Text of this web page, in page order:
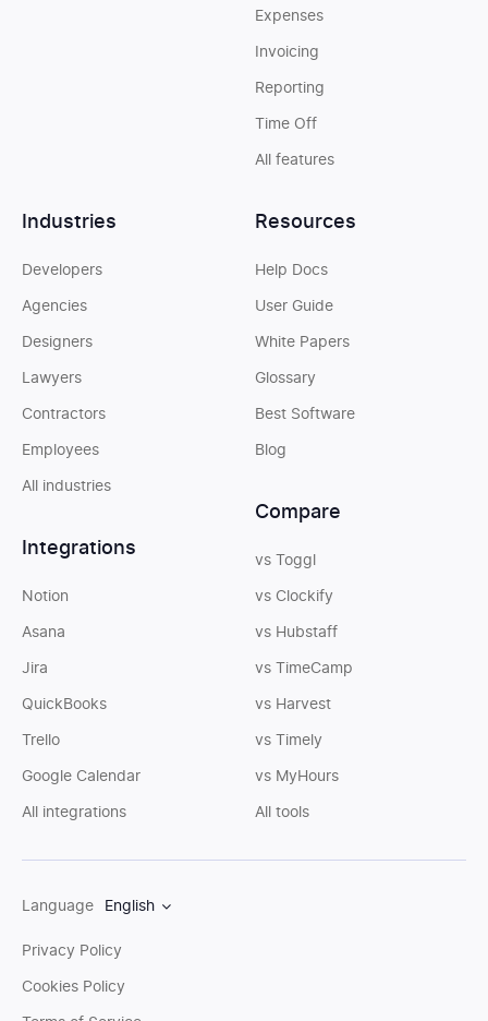
Expenses
Invoicing
Reporting
Time Off
All features
Industries
Developers
Agencies
Designers
Lawyers
Contractors
Employees
All industries
Integrations
Notion
Asana
Jira
QuickBooks
Trello
Google Calendar
All integrations
Resources
Help Docs
User Guide
White Papers
Glossary
Best Software
Blog
Compare
vs Toggl
vs Clockify
vs Hubstaff
vs TimeCamp
vs Harvest
vs Timely
vs MyHours
All tools
Language English
Privacy Policy
Cookies Policy